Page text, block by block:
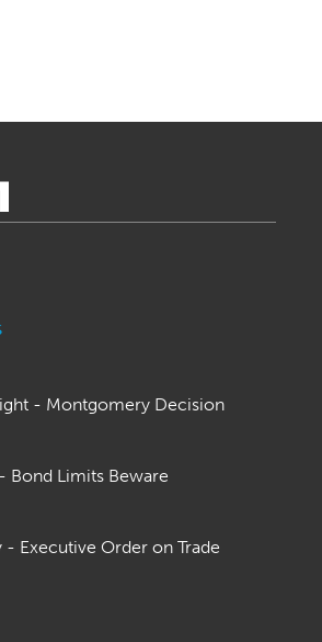
- Montgomery Decision
Bond Limits Beware
- Executive Order on Trade